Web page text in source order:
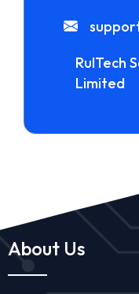
RulTech
Limited
About Us